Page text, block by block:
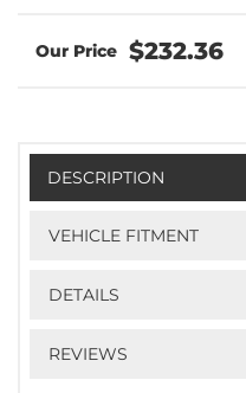
$232.36
DESCRIPTION
VEHICLE FITMENT
DETAILS
REVIEWS